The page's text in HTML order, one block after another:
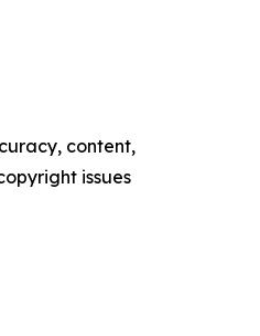
content,
issues